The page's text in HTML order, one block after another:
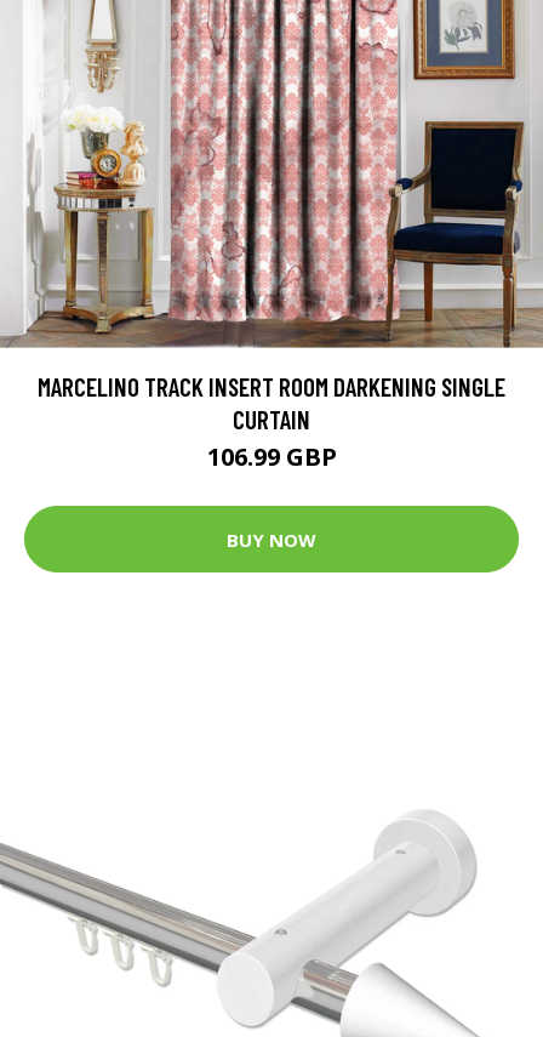
MARCELINO TRACK INSERT ROOM DARKENING SINGLE
CURTAIN
106.99 GBP
BUY NOW